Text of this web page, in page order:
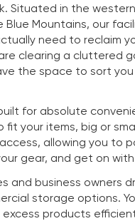
Situated in the
Blue Mountains, our
need to reclaim
clearing a cluttered
the space to sort
for absolute
fit your items, big or
allowing you to
gear, and get on
and business owners
storage options.
excess products